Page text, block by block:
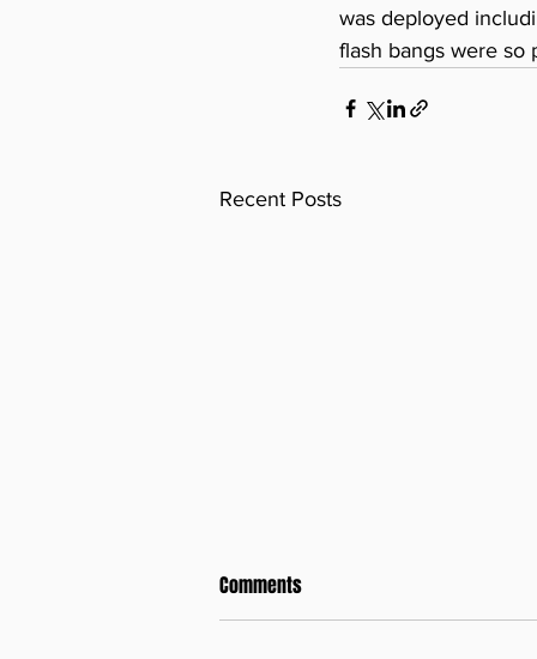
was deployed
flash bangs were so
Recent Posts
Comments